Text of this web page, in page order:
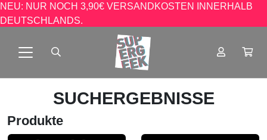
NEU: NUR NOCH 3,90€ VERSANDKOSTEN INNERHALB
DEUTSCHLANDS.
SUCHERGEBNISSE
Produkte